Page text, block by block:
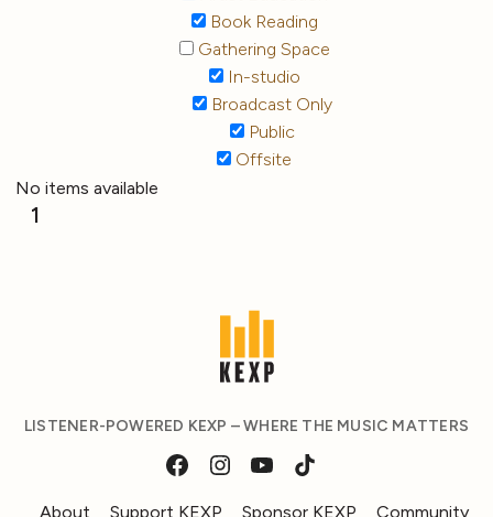
Book Reading
Gathering Space
In-studio
Broadcast Only
Public
Offsite
No items available
1
LISTENER-POWERED KEXP – WHERE THE MUSIC MATTERS
About Support KEXP Sponsor KEXP Community